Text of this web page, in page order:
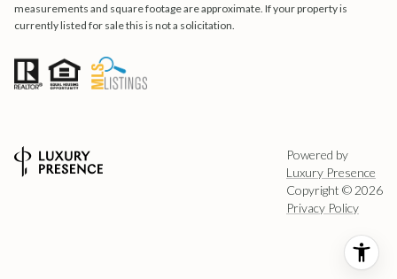
measurements and square footage are approximate. If your property is
currently listed for sale this is not a solicitation.
Powered by
Luxury Presence
Copyright © 2026
Privacy Policy